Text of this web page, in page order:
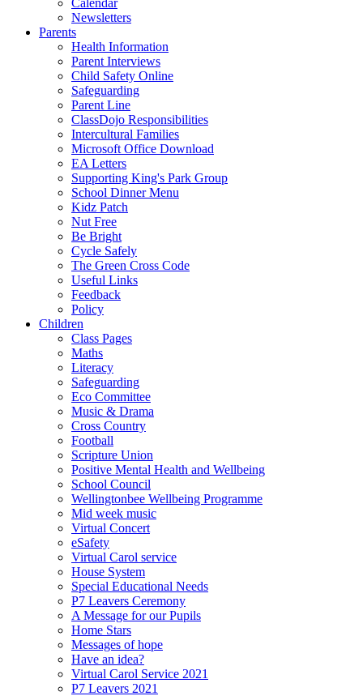
Newsletters
Parents
Health Information
Parent Interviews
Child Safety Online
Safeguarding
Parent Line
ClassDojo Responsibilities
Intercultural Families
Microsoft Office Download
EA Letters
Supporting King's Park Group
School Dinner Menu
Kidz Patch
Nut Free
Be Bright
Cycle Safely
The Green Cross Code
Useful Links
Feedback
Policy
Children
Class Pages
Maths
Literacy
Safeguarding
Eco Committee
Music & Drama
Cross Country
Football
Scripture Union
Positive Mental Health and Wellbeing
School Council
Wellingtonbee Wellbeing Programme
Mid week music
Virtual Concert
eSafety
Virtual Carol service
House System
Special Educational Needs
P7 Leavers Ceremony
A Message for our Pupils
Home Stars
Messages of hope
Have an idea?
Virtual Carol Service 2021
P7 Leavers 2021